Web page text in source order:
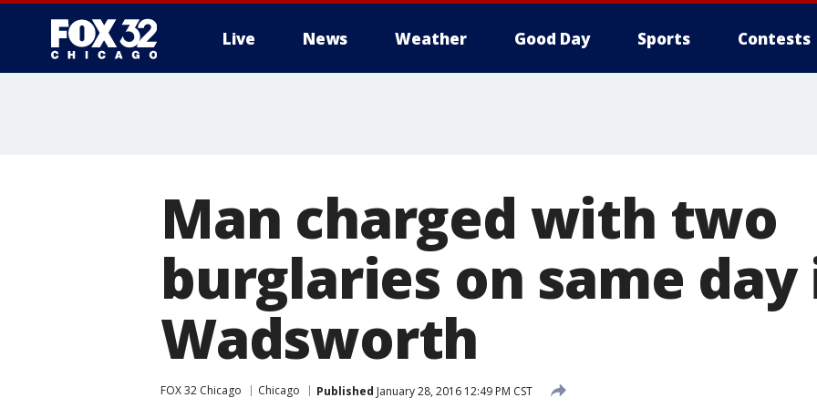
Live News Weather Good Day Sports Contests
Man charged with two
burglaries on same day
Wadsworth
FOX 32 Chicago Chicago Published January 28, 2016 12:49 PM CST